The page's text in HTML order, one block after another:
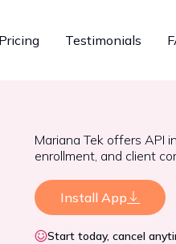
Pricing Testimonials
Mariana Tek offers API
enrollment, and client
Install App
Start today, cancel